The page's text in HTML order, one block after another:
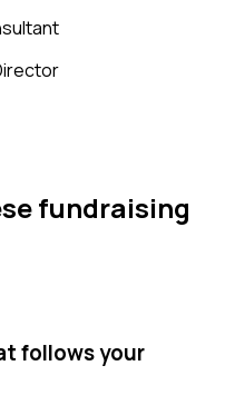
fundraising
follows your